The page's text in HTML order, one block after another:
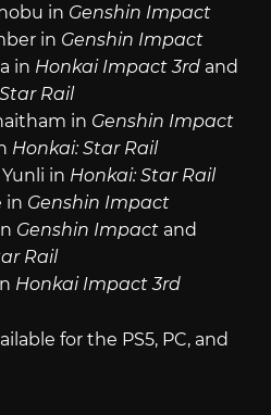
in Genshin Impact
in Genshin Impact
in Honkai Impact 3rd and
Rail
in Genshin Impact
Honkai: Star Rail
Yunli in Honkai: Star Rail
in Genshin Impact
Genshin Impact and
Rail
Honkai Impact 3rd
for the PS5, PC, and